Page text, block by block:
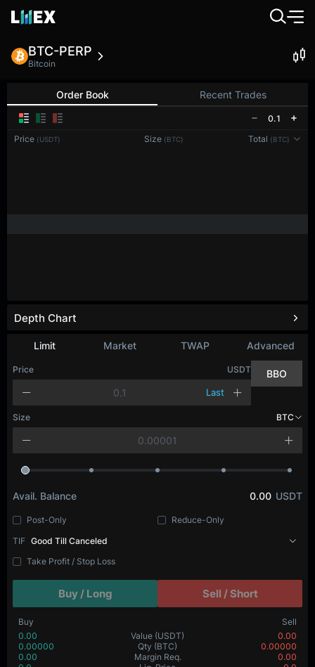
BTC-PERP
Bitcoin
Order Book Recent Trades
0.1
Price (USDT) Size (BTC) Total (BTC)
Limit Market TWAP Advanced
Price USDT
Last
BBO
Size BTC
Avail. Balance 0.00 USDT
Post-Only
Reduce-Only
TIF Good Till Canceled
Take Profit / Stop Loss
Buy / Long Sell / Short
Buy
Sell
0.00
Value (USDT)
0.00
0.00000
Qty (BTC)
0.00000
0.00
Margin Req.
0.00
Depth Chart